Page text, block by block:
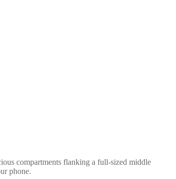
compartments flanking a full-sized middle
phone.